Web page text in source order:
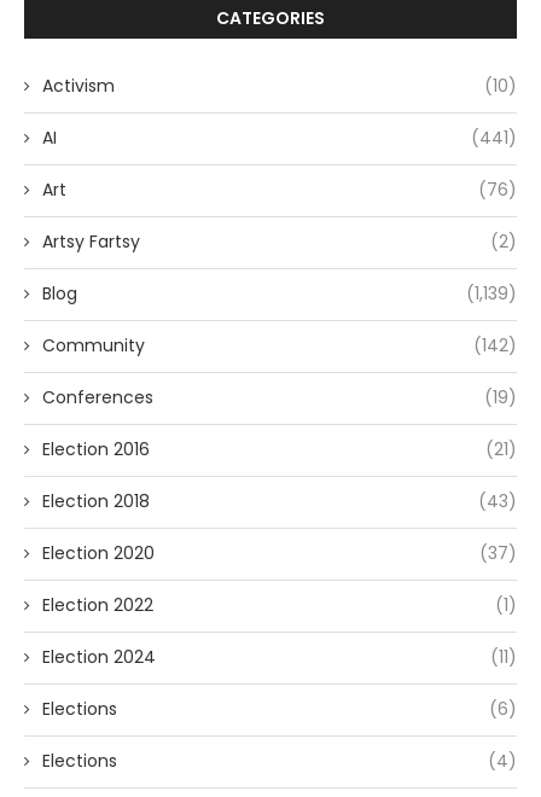
CATEGORIES
Activism (10)
AI (441)
Art (76)
Artsy Fartsy (2)
Blog (1,139)
Community (142)
Conferences (19)
Election 2016 (21)
Election 2018 (43)
Election 2020 (37)
Election 2022 (1)
Election 2024 (11)
Elections (6)
Elections (4)